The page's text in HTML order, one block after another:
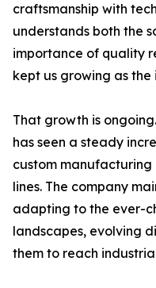
craftsmanship with
understands both the
importance of quality
kept us growing as the
That growth is
has seen a steady
custom manufacturing
lines. The company
adapting to the ever-
landscapes, evolving
them to reach